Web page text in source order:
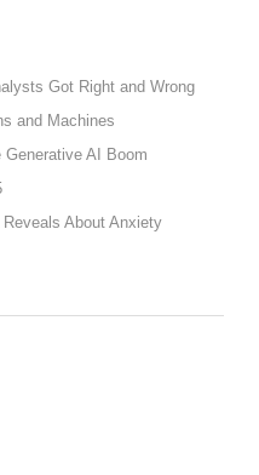
Got Right and Wrong
and Machines
AI Boom
About Anxiety